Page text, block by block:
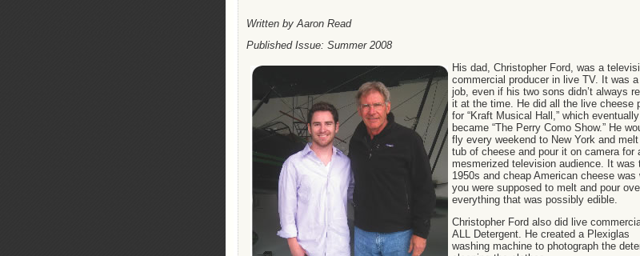
Written by Aaron Read
Published Issue: Summer 2008
His dad, Christopher Ford, was a
commercial producer in live TV. It was
job, even if his two sons didn’t always
it at the time. He did all the live cheese
for “Kraft Musical Hall,” which eventually
became “The Perry Como Show.” He
fly every weekend to New York and
tub of cheese and pour it on camera for
mesmerized television audience. It was
1950s and cheap American cheese was
you were supposed to melt and pour
everything that was possibly edible.
Christopher Ford also did live
ALL Detergent. He created a Plexiglas
washing machine to photograph the